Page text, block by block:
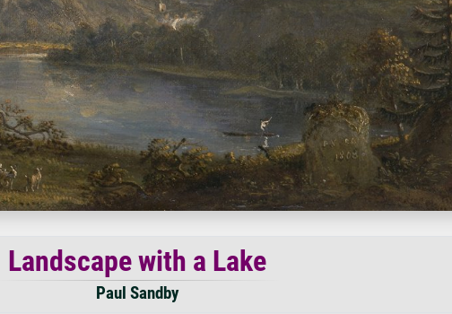
Landscape with a Lake
Paul Sandby